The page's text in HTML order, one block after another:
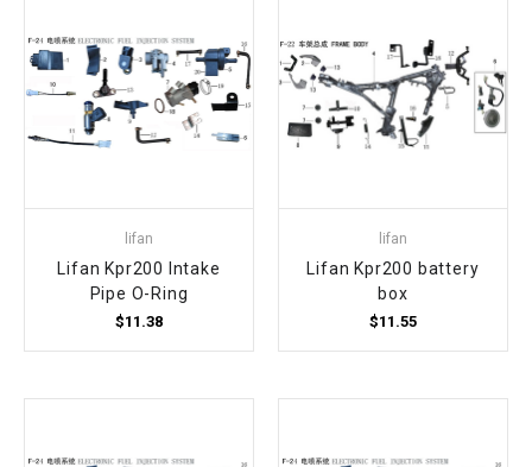
lifan
Lifan Kpr200 Intake
Pipe O-Ring
$11.38
lifan
Lifan Kpr200 battery
box
$11.55